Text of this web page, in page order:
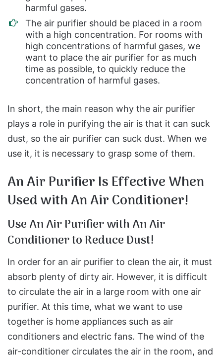
harmful gases.
The air purifier should be placed in a room
with a high concentration. For rooms with
high concentrations of harmful gases, we
want to place the air purifier for as much
time as possible, to quickly reduce the
concentration of harmful gases.
In short, the main reason why the air purifier
plays a role in purifying the air is that it can suck
dust, so the air purifier can suck dust. When we
use it, it is necessary to grasp some of them.
An Air Purifier Is Effective When
Used with An Air Conditioner!
Use An Air Purifier with An Air
Conditioner to Reduce Dust!
In order for an air purifier to clean the air, it must
absorb plenty of dirty air. However, it is difficult
to circulate the air in a large room with one air
purifier. At this time, what we want to use
together is home appliances such as air
conditioners and electric fans. The wind of the
air-conditioner circulates the air in the room, and